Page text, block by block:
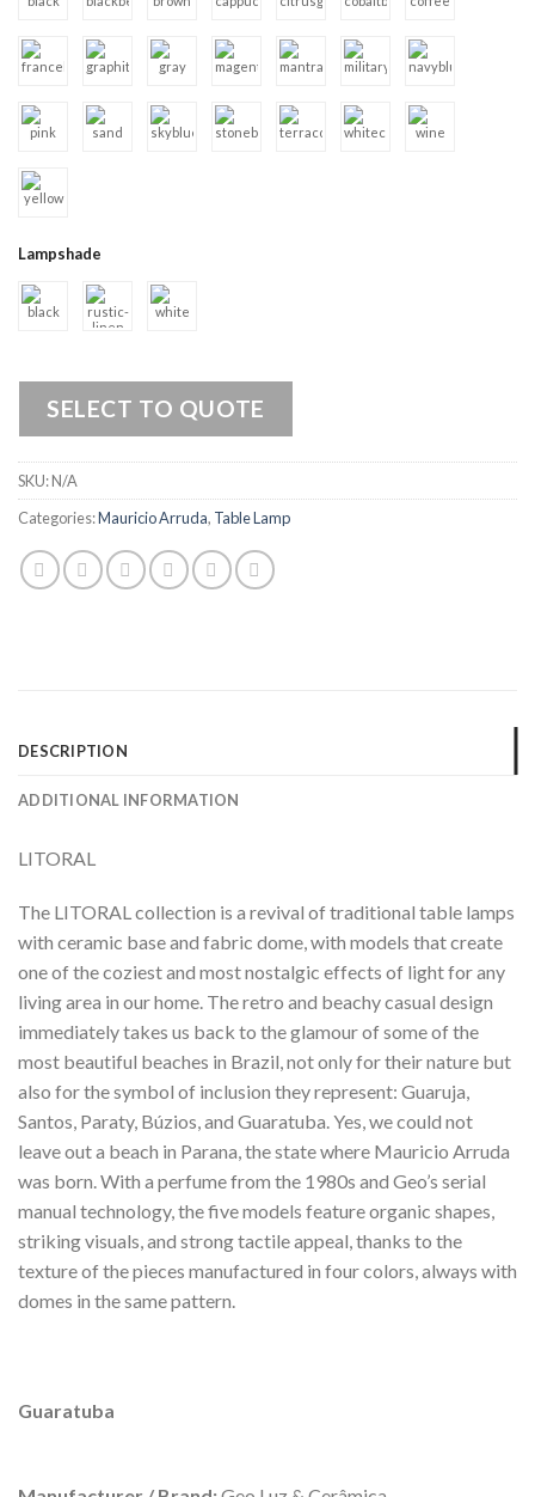
Lampshade
SELECT TO QUOTE
SKU:N/A
Categories:Mauricio Arruda, Table Lamp
DESCRIPTION
ADDITIONAL INFORMATION
LITORAL
The LITORAL collection is a revival of traditional table lamps
with ceramic base and fabric dome, with models that create
one of the coziest and most nostalgic effects of light for any
living area in our home. The retro and beachy casual design
immediately takes us back to the glamour of some of the
most beautiful beaches in Brazil, not only for their nature but
also for the symbol of inclusion they represent: Guaruja,
Santos, Paraty, Búzios, and Guaratuba. Yes, we could not
leave out a beach in Parana, the state where Mauricio Arruda
was born. With a perfume from the 1980s and Geo’s serial
manual technology, the five models feature organic shapes,
striking visuals, and strong tactile appeal, thanks to the
texture of the pieces manufactured in four colors, always with
domes in the same pattern.
Guaratuba